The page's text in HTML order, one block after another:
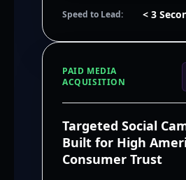
Speed to Lead: < 3
PAID MEDIA
ACQUISITION
Targeted Social
Built for High
Consumer Trust